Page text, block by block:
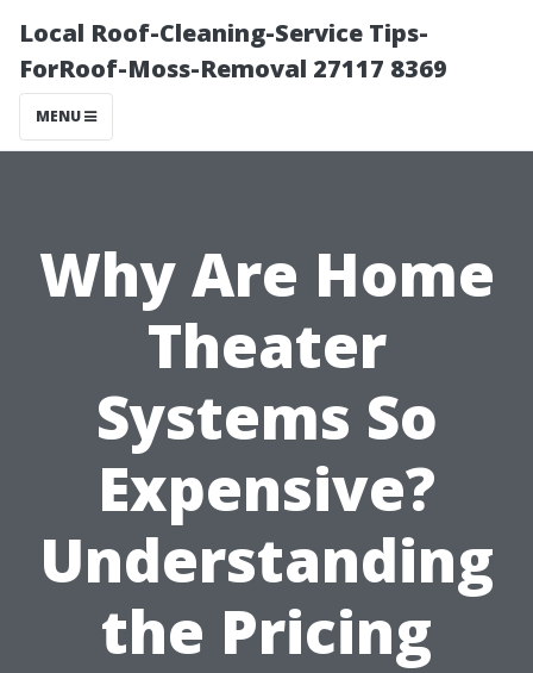
Local Roof-Cleaning-Service Tips-
ForRoof-Moss-Removal 27117 8369
MENU
Why Are Home
Theater
Systems So
Expensive?
Understanding
the Pricing